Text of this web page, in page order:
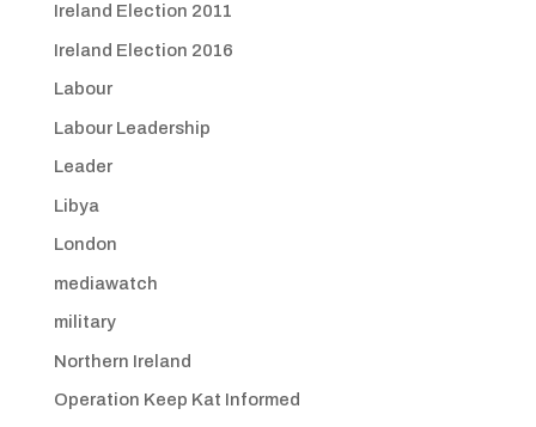
Ireland Election 2011
Ireland Election 2016
Labour
Labour Leadership
Leader
Libya
London
mediawatch
military
Northern Ireland
Operation Keep Kat Informed